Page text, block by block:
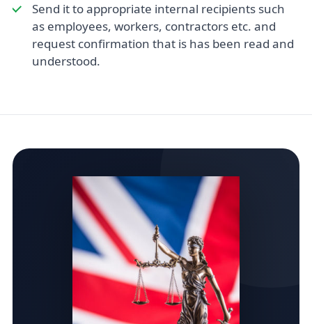
Send it to appropriate internal recipients such
as employees, workers, contractors etc. and
request confirmation that is has been read and
understood.